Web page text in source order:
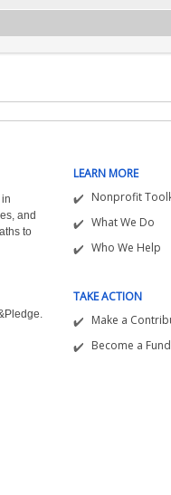
and
to
LEARN MORE
Nonprofit
What We Do
Who We Help
TAKE ACTION
Make a
Become a